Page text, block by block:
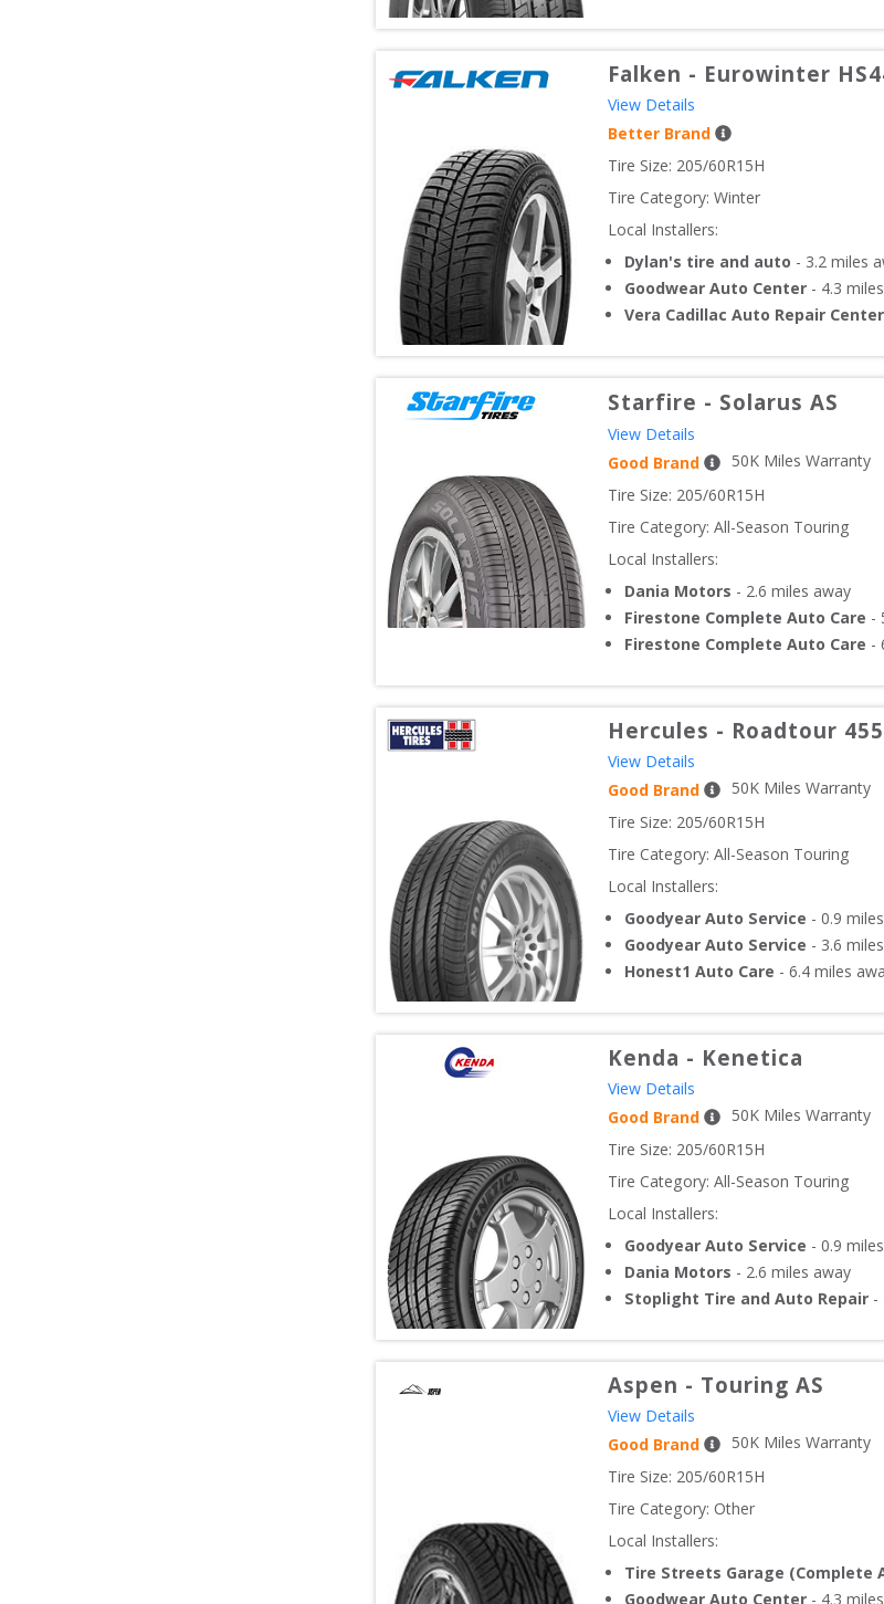
Falken - Eurowinter
View Details
Better Brand
Tire Size: 205/60R15H
Tire Category: Winter
Local Installers:
Dylan's tire and auto - 3.2 miles
Goodwear Auto Center - 4.3
Vera Cadillac Auto Repair Center
Starfire - Solarus AS
View Details
Good Brand
50K Miles Warranty
Tire Size: 205/60R15H
Tire Category: All-Season Touring
Local Installers:
Dania Motors - 2.6 miles away
Firestone Complete Auto Care -
Firestone Complete Auto Care -
Hercules - Roadtour 455
View Details
Good Brand
50K Miles Warranty
Tire Size: 205/60R15H
Tire Category: All-Season Touring
Local Installers:
Goodyear Auto Service - 0.9
Goodyear Auto Service - 3.6
Honest1 Auto Care - 6.4 miles
Kenda - Kenetica
View Details
Good Brand
50K Miles Warranty
Tire Size: 205/60R15H
Tire Category: All-Season Touring
Local Installers:
Goodyear Auto Service - 0.9
Dania Motors - 2.6 miles away
Stoplight Tire and Auto Repair -
Aspen - Touring AS
View Details
Good Brand
50K Miles Warranty
Tire Size: 205/60R15H
Tire Category: Other
Local Installers:
Tire Streets Garage (Complete
Goodwear Auto Center - 4.3